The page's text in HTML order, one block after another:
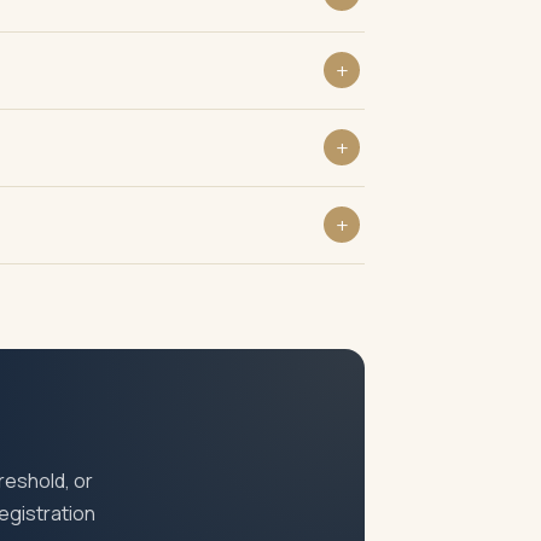
Where physical verification is
input tax credit, dealing with GST-
or